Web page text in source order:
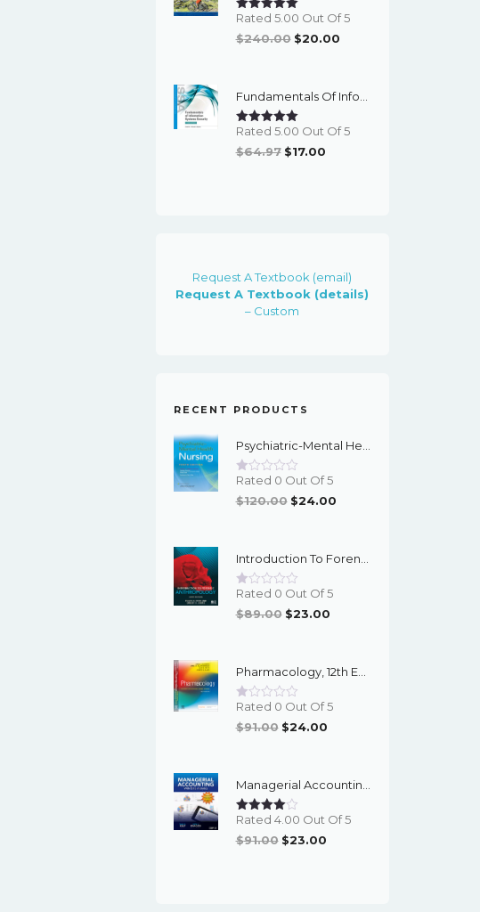
Rated 5.00 Out Of 5
$240.00 Original
$240.00.
$20.00Current
$20.00.
Rated 5.00 Out Of 5
$64.97 Original
$17.00Current
Request A Textbook (email)
Request A Textbook (details)
– Custom
RECENT PRODUCTS
Rated 0 Out Of 5
$120.00 Original
$120.00.
$24.00Current
$24.00.
Rated 0 Out Of 5
$89.00 Original
$89.00.
$23.00Current
$23.00.
Pharmacology, 12th Edition - EPub EBook
Rated 0 Out Of 5
$91.00 Original
$91.00.
$24.00Current
$24.00.
Rated 4.00 Out Of 5
$91.00 Original
$23.00Current